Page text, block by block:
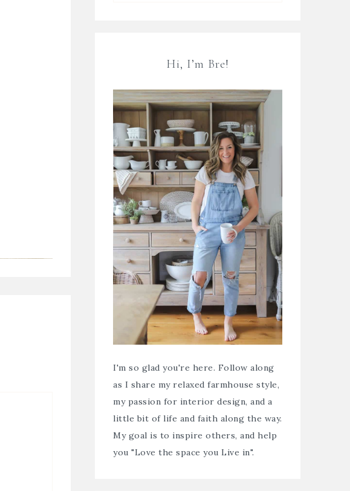
Hi, I’m Bre!
I'm so glad you're here. Follow along
as I share my relaxed farmhouse style,
my passion for interior design, and a
little bit of life and faith along the way.
My goal is to inspire others, and help
you "Love the space you Live in".